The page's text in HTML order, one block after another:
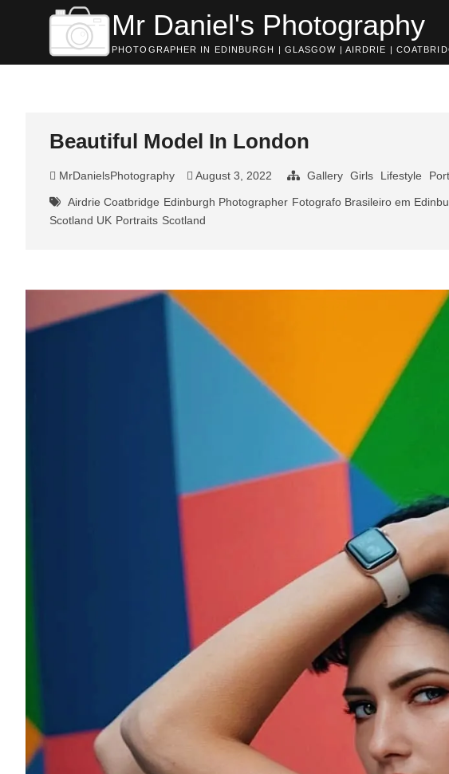
Mr Daniel's Photography
PHOTOGRAPHER IN EDINBURGH | GLASGOW | AIRDRIE |
Beautiful Model In London
MrDanielsPhotography August 3, 2022 Gallery Girls Lifestyle
Airdrie Coatbridge Edinburgh Photographer Fotografo Brasileiro em
Scotland UK Portraits Scotland